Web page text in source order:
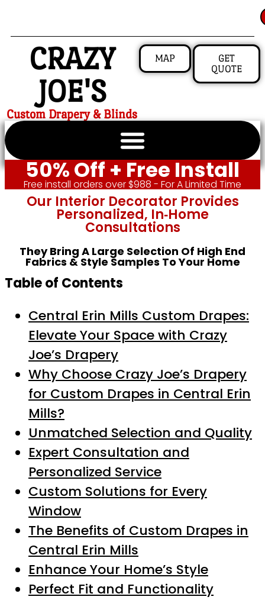
CRAZY
JOE'S
Custom Drapery & Blinds
MAP
GET
QUOTE
50% Off + Free Install
Free install orders over $988 - For A Limited Time
Our Interior Decorator Provides
Personalized, In‑home
Consultations
They Bring A Large Selection Of High End
Fabrics & Style Samples To Your Home
Table of Contents
Central Erin Mills Custom Drapes:
Elevate Your Space with Crazy
Joe’s Drapery
Why Choose Crazy Joe’s Drapery
for Custom Drapes in Central Erin
Mills?
Unmatched Selection and Quality
Expert Consultation and
Personalized Service
Custom Solutions for Every
Window
The Benefits of Custom Drapes in
Central Erin Mills
Enhance Your Home’s Style
Perfect Fit and Functionality